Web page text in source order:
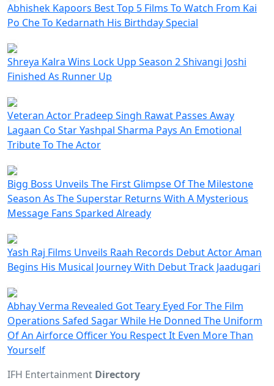
Abhishek Kapoors Best Top 5 Films To Watch From Kai
Po Che To Kedarnath His Birthday Special
Shreya Kalra Wins Lock Upp Season 2 Shivangi Joshi
Finished As Runner Up
Veteran Actor Pradeep Singh Rawat Passes Away
Lagaan Co Star Yashpal Sharma Pays An Emotional
Tribute To The Actor
Bigg Boss Unveils The First Glimpse Of The Milestone
Season As The Superstar Returns With A Mysterious
Message Fans Sparked Already
Yash Raj Films Unveils Raah Records Debut Actor Aman
Begins His Musical Journey With Debut Track Jaadugari
Abhay Verma Revealed Got Teary Eyed For The Film
Operations Safed Sagar While He Donned The Uniform
Of An Airforce Officer You Respect It Even More Than
Yourself
IFH Entertainment Directory